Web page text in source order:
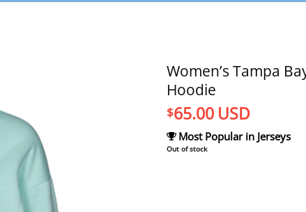
Women’s Tampa
Hoodie
$65.00 USD
Most Popular in Jerseys
Out of stock